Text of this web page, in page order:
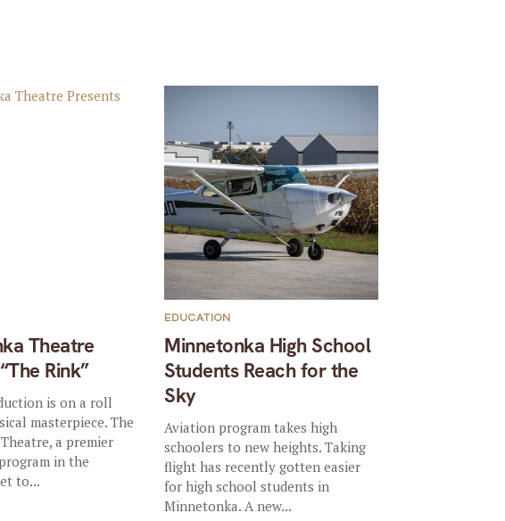
Theatre
Rink”
is on a roll
masterpiece. The
a premier
in the
to...
Minnetonka High School
Students Reach for the
Sky
EDUCATION
Aviation program takes high
schoolers to new heights. Taking
flight has recently gotten easier
for high school students in
Minnetonka. A new...